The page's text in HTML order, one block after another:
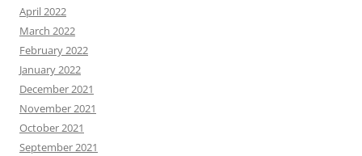
April 2022
March 2022
February 2022
January 2022
December 2021
November 2021
October 2021
September 2021